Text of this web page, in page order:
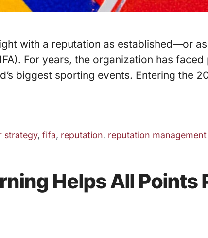
with a reputation as established—or
For years, the organization has
biggest sporting events. Entering the
strategy, fifa, reputation, reputation management
Helps All Points